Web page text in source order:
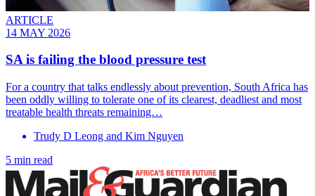
ARTICLE
14 MAY 2026
SA is failing the blood pressure test
For a country that talks endlessly about prevention, South Africa has
been oddly willing to tolerate one of its clearest, deadliest and most
treatable health threats remaining…
Trudy D Leong and Kim Nguyen
5 min read